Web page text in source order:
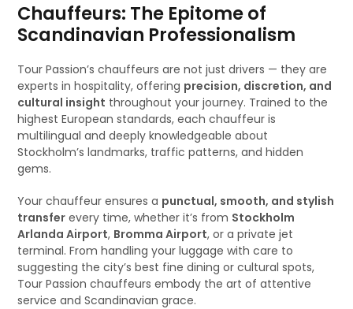
Chauffeurs: The Epitome of
Scandinavian Professionalism
Tour Passion’s chauffeurs are not just drivers — they are
experts in hospitality, offering precision, discretion, and
cultural insight throughout your journey. Trained to the
highest European standards, each chauffeur is
multilingual and deeply knowledgeable about
Stockholm’s landmarks, traffic patterns, and hidden
gems.
Your chauffeur ensures a punctual, smooth, and stylish
transfer every time, whether it’s from Stockholm
Arlanda Airport, Bromma Airport, or a private jet
terminal. From handling your luggage with care to
suggesting the city’s best fine dining or cultural spots,
Tour Passion chauffeurs embody the art of attentive
service and Scandinavian grace.